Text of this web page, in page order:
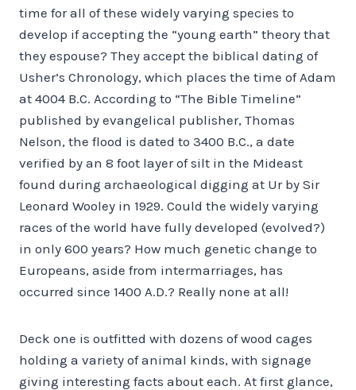
time for all of these widely varying species to
develop if accepting the “young earth” theory that
they espouse? They accept the biblical dating of
Usher’s Chronology, which places the time of Adam
at 4004 B.C. According to “The Bible Timeline”
published by evangelical publisher, Thomas
Nelson, the flood is dated to 3400 B.C., a date
verified by an 8 foot layer of silt in the Mideast
found during archaeological digging at Ur by Sir
Leonard Wooley in 1929. Could the widely varying
races of the world have fully developed (evolved?)
in only 600 years? How much genetic change to
Europeans, aside from intermarriages, has
occurred since 1400 A.D.? Really none at all!
Deck one is outfitted with dozens of wood cages
holding a variety of animal kinds, with signage
giving interesting facts about each. At first glance,